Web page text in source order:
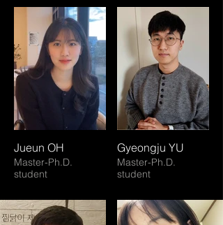
Jueun OH
Master-Ph.D.
student
Gyeongju YU
Master-Ph.D.
student